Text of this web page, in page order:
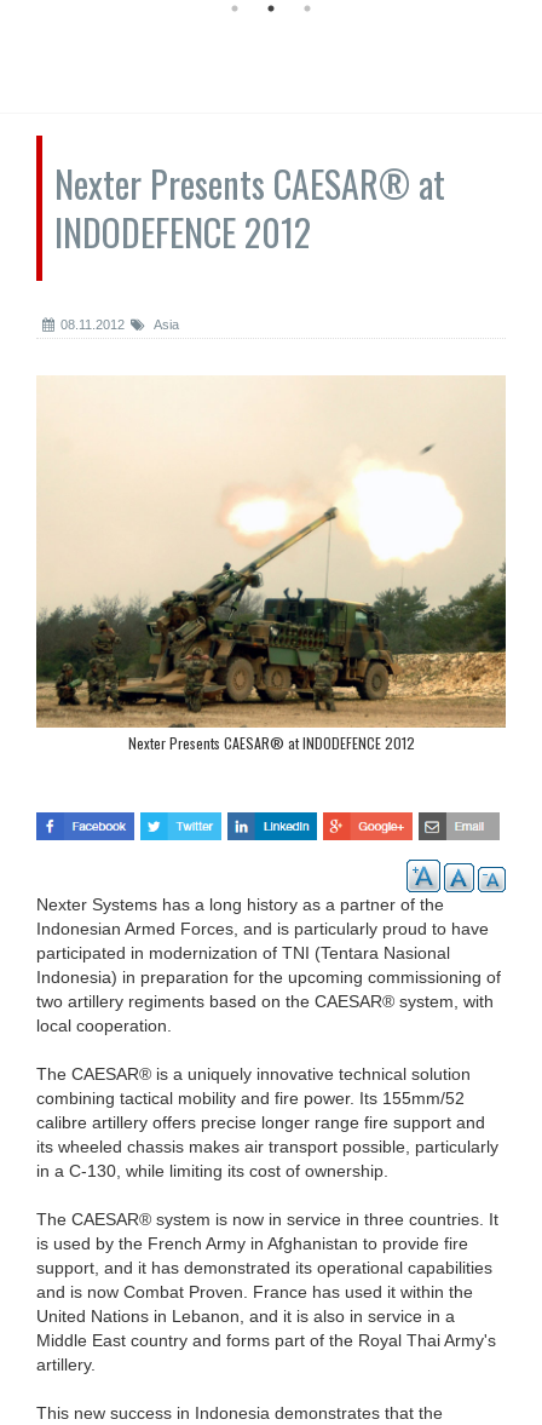
Nexter Presents CAESAR® at
INDODEFENCE 2012
08.11.2012 Asia
Nexter Presents CAESAR® at INDODEFENCE 2012
Nexter Systems has a long history as a partner of the
Indonesian Armed Forces, and is particularly proud to have
participated in modernization of TNI (Tentara Nasional
Indonesia) in preparation for the upcoming commissioning of
two artillery regiments based on the CAESAR® system, with
local cooperation.
The CAESAR® is a uniquely innovative technical solution
combining tactical mobility and fire power. Its 155mm/52
calibre artillery offers precise longer range fire support and
its wheeled chassis makes air transport possible, particularly
in a C-130, while limiting its cost of ownership.
The CAESAR® system is now in service in three countries. It
is used by the French Army in Afghanistan to provide fire
support, and it has demonstrated its operational capabilities
and is now Combat Proven. France has used it within the
United Nations in Lebanon, and it is also in service in a
Middle East country and forms part of the Royal Thai Army's
artillery.
This new success in Indonesia demonstrates that the